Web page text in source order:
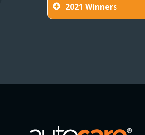
2021 Winners